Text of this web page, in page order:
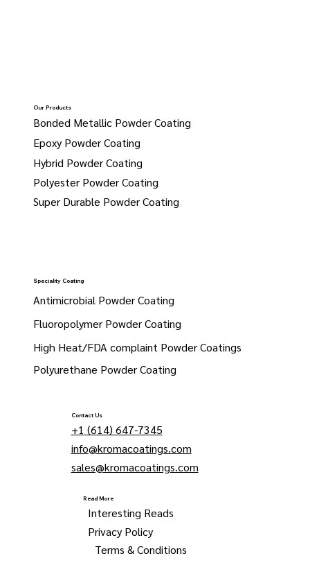
Contact Us
+1 (614) 647-7345
info@kromacoatings.com
sales@kromacoatings.com
Read More
Interesting Reads
Privacy Policy
Terms & Conditions
Our Products
Bonded Metallic Powder Coating
Epoxy Powder Coating
Hybrid Powder Coating
Polyester Powder Coating
Super Durable Powder Coating
Speciality Coating
Antimicrobial Powder Coating
Fluoropolymer Powder Coating
High Heat/FDA complaint Powder Coatings
Polyurethane Powder Coating